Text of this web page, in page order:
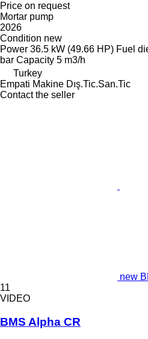
Price on request
Mortar pump
2026
Condition new
Power 36.5 kW (49.66 HP) Fuel
bar Capacity 5 m3/h
Turkey
Empati Makine Dış.Tic.San.Tic
Contact the seller
new
11
VIDEO
BMS Alpha CR